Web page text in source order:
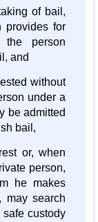
of bail,
provides for
person
and
without
under a
be admitted
bail,
or, when
person,
he makes
may search
custody